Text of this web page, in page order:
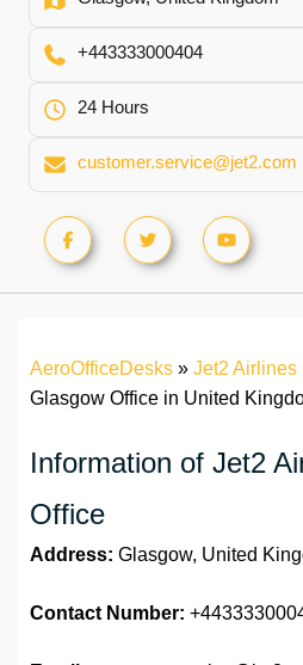
+443333000404
24 Hours
customer.service@jet2.com
AeroOfficeDesks » Jet2 Airlines
Glasgow Office in United
Information of Jet2
Office
Address: Glasgow, United
Contact Number: